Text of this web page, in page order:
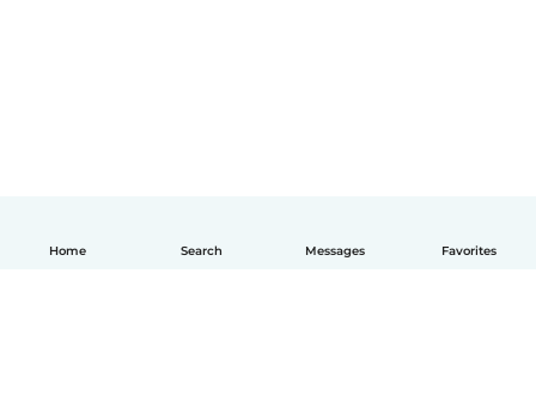
Home Search Messages Favorites